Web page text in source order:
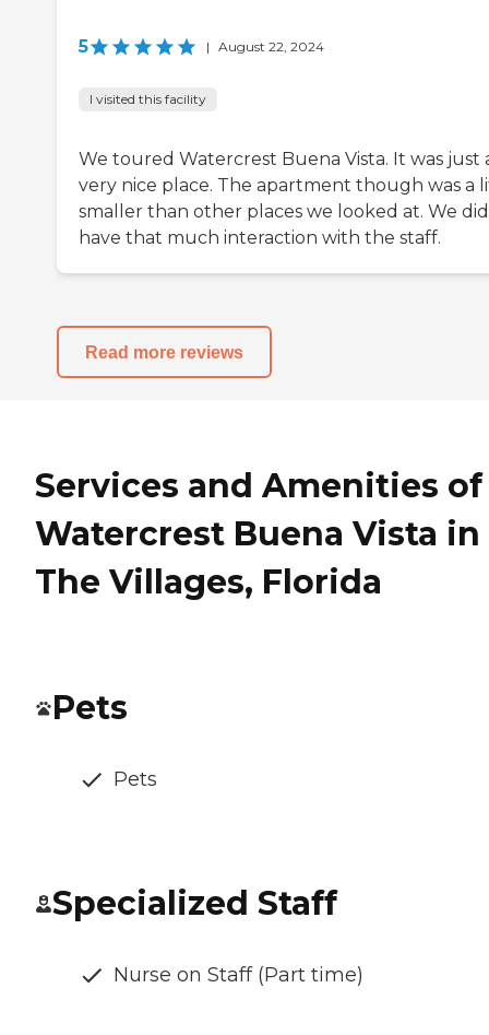
5 | August 22, 2024
I visited this facility
We toured Watercrest Buena Vista. It was just
very nice place. The apartment though was a
smaller than other places we looked at. We
have that much interaction with the staff.
Read more reviews
Services and Amenities of
Watercrest Buena Vista in
The Villages, Florida
Pets
Pets
Specialized Staff
Nurse on Staff (Part time)